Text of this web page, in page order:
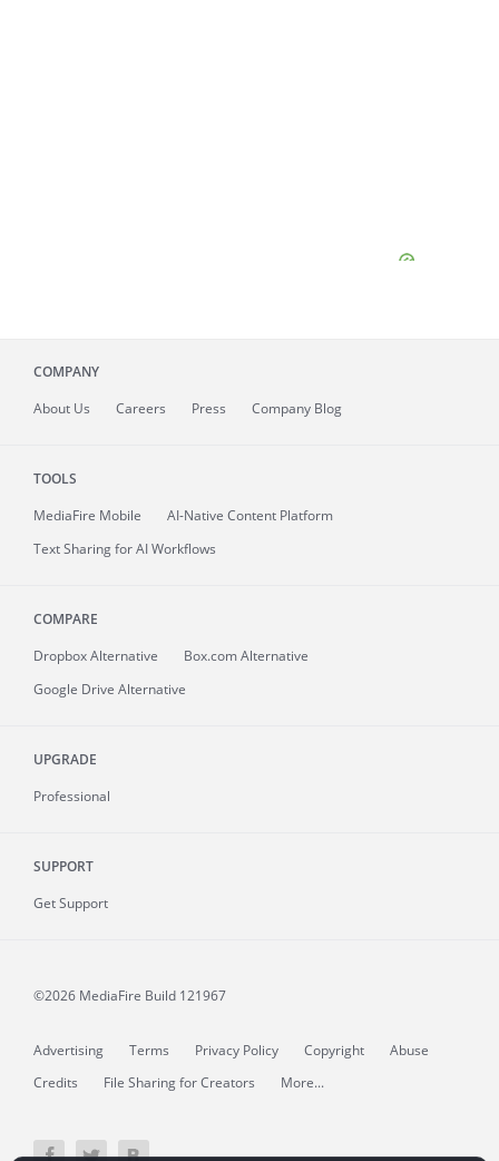
COMPANY
About Us Careers Press Company Blog
TOOLS
MediaFire Mobile
AI-Native Content Platform
Text Sharing for AI Workflows
COMPARE
Dropbox Alternative
Box.com Alternative
Google Drive Alternative
UPGRADE
Professional
SUPPORT
Get Support
©2026 MediaFire Build 121967
Advertising Terms Privacy Policy Copyright
Abuse
Credits
File Sharing for Creators More...